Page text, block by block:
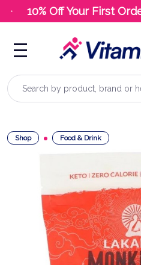
10% Off Your First Order
Search
Shop Food & Drink